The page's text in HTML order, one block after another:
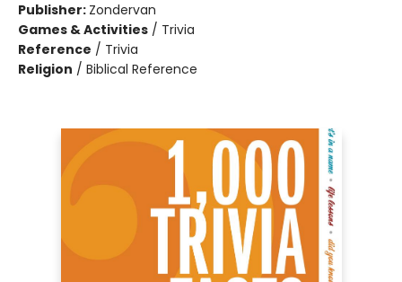
Publisher: Zondervan
Games & Activities / Trivia
Reference / Trivia
Religion / Biblical Reference